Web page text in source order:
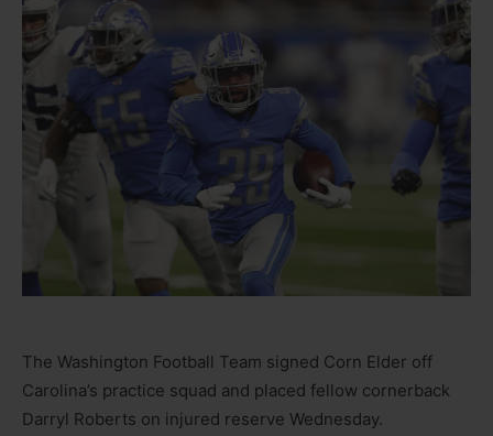
The Washington Football Team signed Corn Elder off
Carolina’s practice squad and placed fellow cornerback
Darryl Roberts on injured reserve Wednesday.